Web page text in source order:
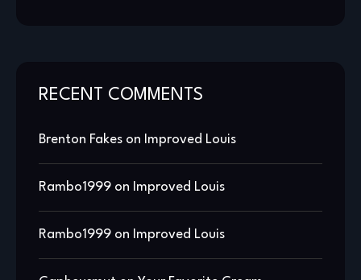
RECENT COMMENTS
Brenton Fakes on Improved Louis
Rambo1999 on Improved Louis
Rambo1999 on Improved Louis